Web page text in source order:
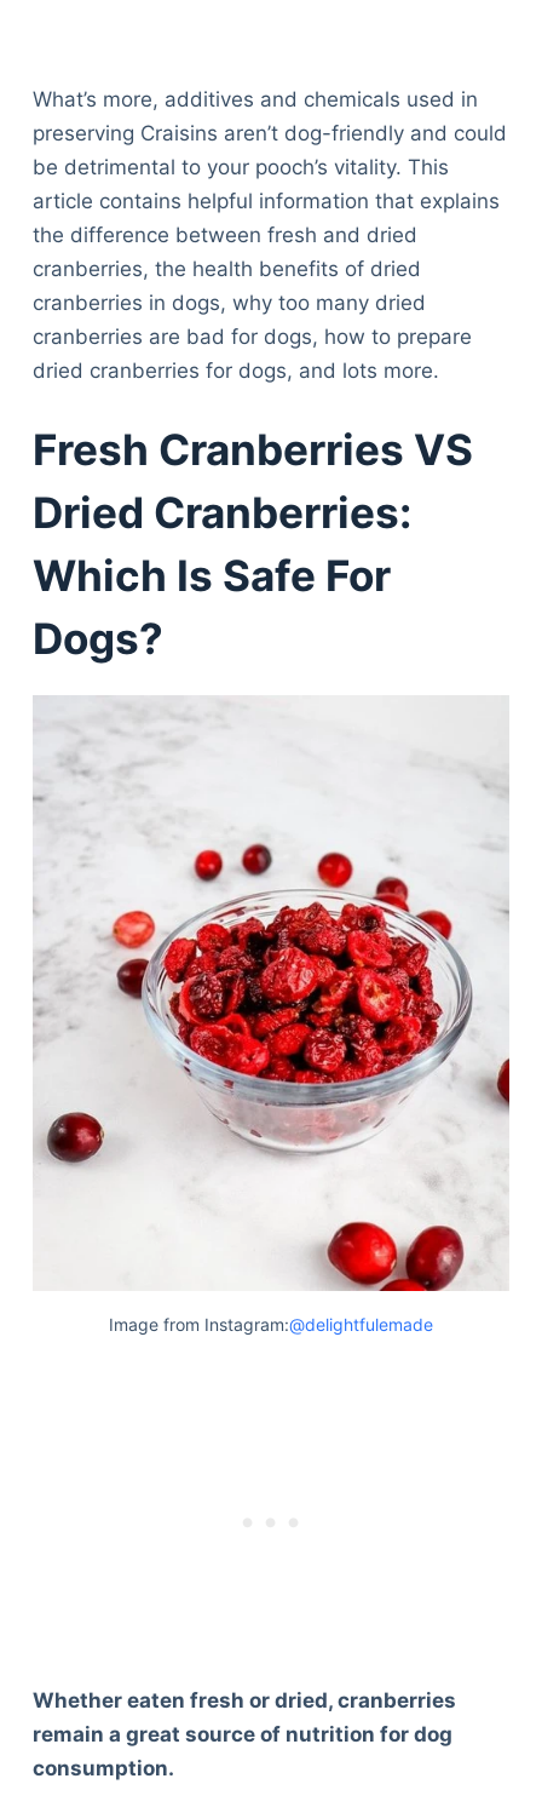
What’s more, additives and chemicals used in
preserving Craisins aren’t dog-friendly and could
be detrimental to your pooch’s vitality. This
article contains helpful information that explains
the difference between fresh and dried
cranberries, the health benefits of dried
cranberries in dogs, why too many dried
cranberries are bad for dogs, how to prepare
dried cranberries for dogs, and lots more.
Fresh Cranberries VS
Dried Cranberries:
Which Is Safe For
Dogs?
Image from Instagram:@delightfulemade
Whether eaten fresh or dried, cranberries
remain a great source of nutrition for dog
consumption.